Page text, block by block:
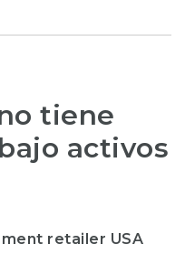
tiene
activos
retailer USA